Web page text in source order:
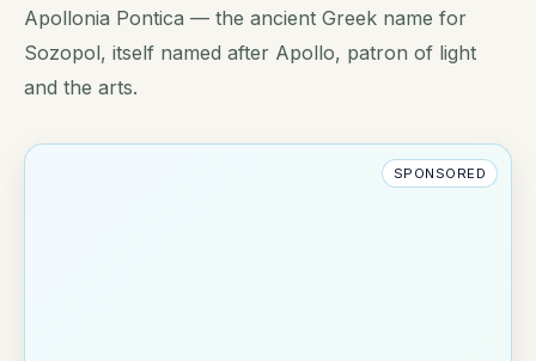
Apollonia Pontica — the ancient Greek name for
Sozopol, itself named after Apollo, patron of light
and the arts.
SPONSORED